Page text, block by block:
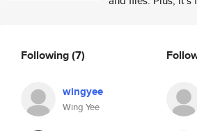
Following(7)
wingyee
Wing Yee